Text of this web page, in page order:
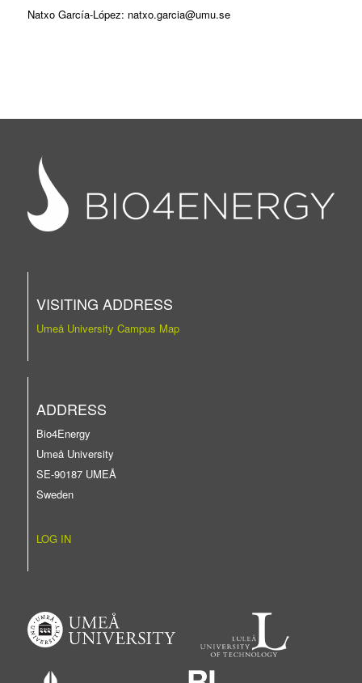
Natxo García-López: natxo.garcia@umu.se
VISITING ADDRESS
Umeå University Campus Map
ADDRESS
Bio4Energy
Umeå University
SE-90187 UMEÅ
Sweden
LOG IN